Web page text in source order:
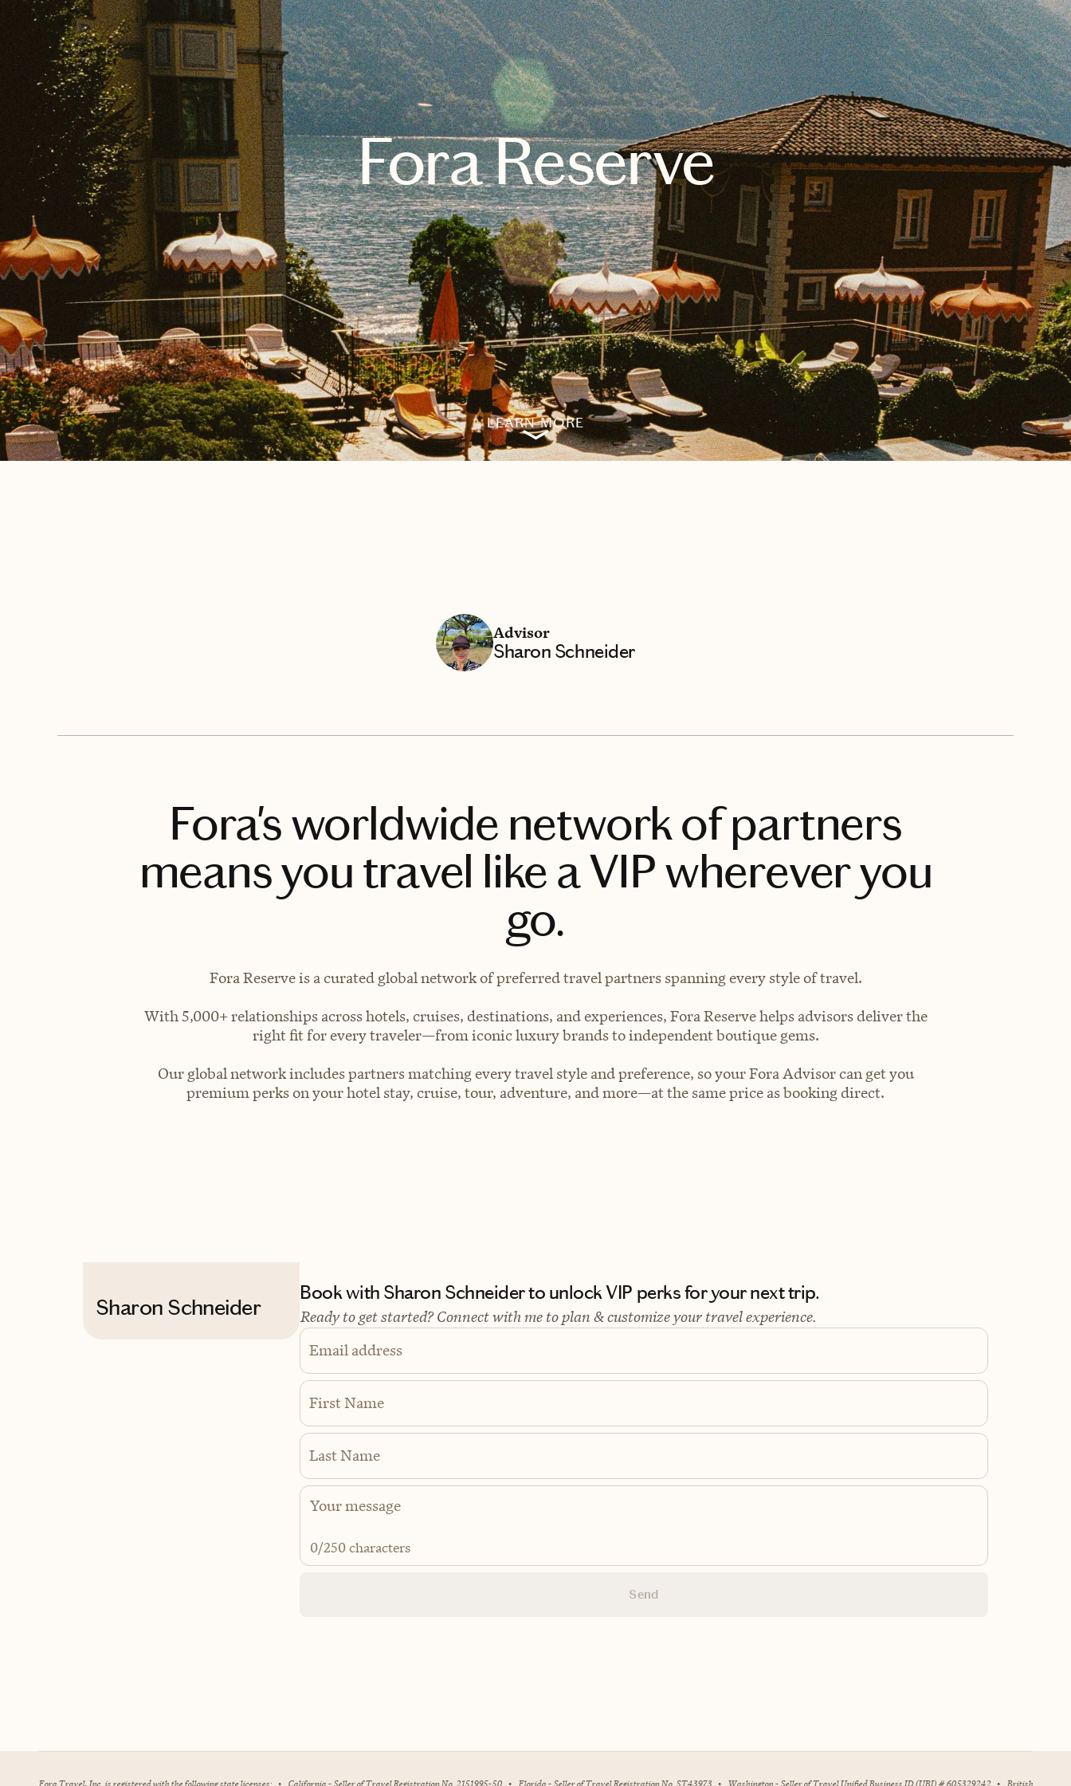
EXPLORE BOOK WITH SHARON
Fora Reserve
LEARN MORE
Advisor
Sharon Schneider
Fora's worldwide network of partners
means you travel like a VIP wherever you
go.
Fora Reserve is a curated global network of preferred travel partners spanning every style of travel.
With 5,000+ relationships across hotels, cruises, destinations, and experiences, Fora Reserve helps advisors deliver the
right fit for every traveler—from iconic luxury brands to independent boutique gems.
Our global network includes partners matching every travel style and preference, so your Fora Advisor can get you
premium perks on your hotel stay, cruise, tour, adventure, and more—at the same price as booking direct.
Sharon Schneider
Book with Sharon Schneider to unlock VIP perks for your next trip.
Ready to get started? Connect with me to plan & customize your travel experience.
Email address
First Name
Last Name
0/250 characters
Send
Fora Travel, Inc. is registered with the following state licenses: • California - Seller of Travel Registration No. 2151995-50 • Florida - Seller of Travel Registration No. ST43973 • Washington - Seller of Travel Unified Business ID (UBI) # 605329242 • British